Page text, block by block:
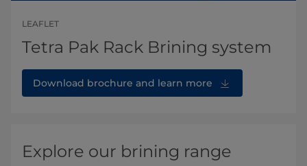
LEAFLET
Tetra Pak Rack Brining system
Download brochure and learn more
Explore our brining range